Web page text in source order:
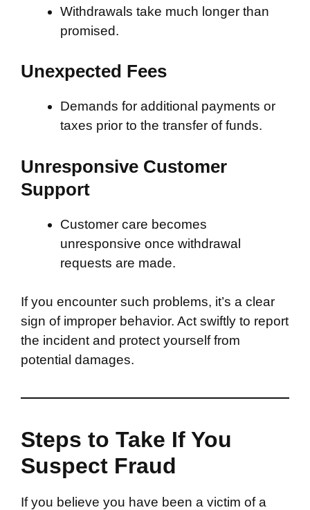
Withdrawals take much longer than
promised.
Unexpected Fees
Demands for additional payments or
taxes prior to the transfer of funds.
Unresponsive Customer
Support
Customer care becomes
unresponsive once withdrawal
requests are made.
If you encounter such problems, it’s a clear
sign of improper behavior. Act swiftly to report
the incident and protect yourself from
potential damages.
Steps to Take If You
Suspect Fraud
If you believe you have been a victim of a